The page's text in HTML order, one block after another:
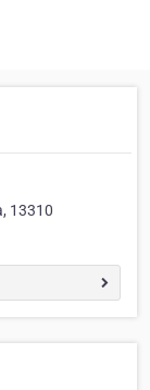
13310